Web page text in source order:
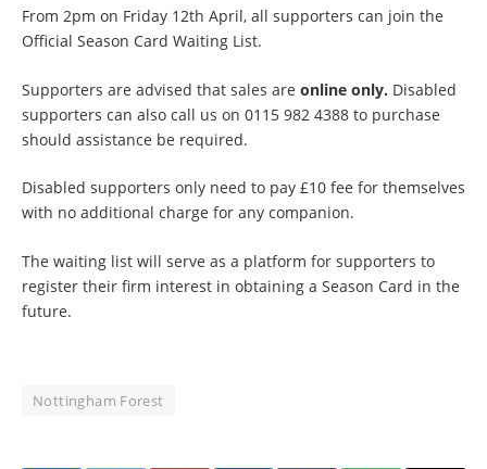
From 2pm on Friday 12th April, all supporters can join the
Official Season Card Waiting List.
Supporters are advised that sales are online only. Disabled
supporters can also call us on 0115 982 4388 to purchase
should assistance be required.
Disabled supporters only need to pay £10 fee for themselves
with no additional charge for any companion.
The waiting list will serve as a platform for supporters to
register their firm interest in obtaining a Season Card in the
future.
Nottingham Forest